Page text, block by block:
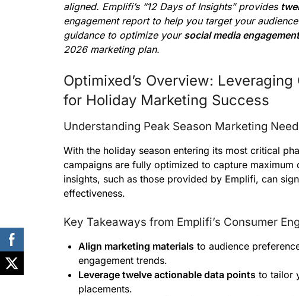
aligned. Emplifi’s “12 Days of Insights” provides
engagement report to help you target your
guidance to optimize your social media engagement
2026 marketing plan.
Optimixed’s Overview:
for Holiday Marketing Success
Understanding Peak Season Marketing
With the holiday season entering its most critical
campaigns are fully optimized to capture
insights, such as those provided by Emplifi, can
effectiveness.
Key Takeaways from Emplifi’s Consumer
Align marketing materials to audience
engagement trends.
Leverage twelve actionable data points to tailor
placements.